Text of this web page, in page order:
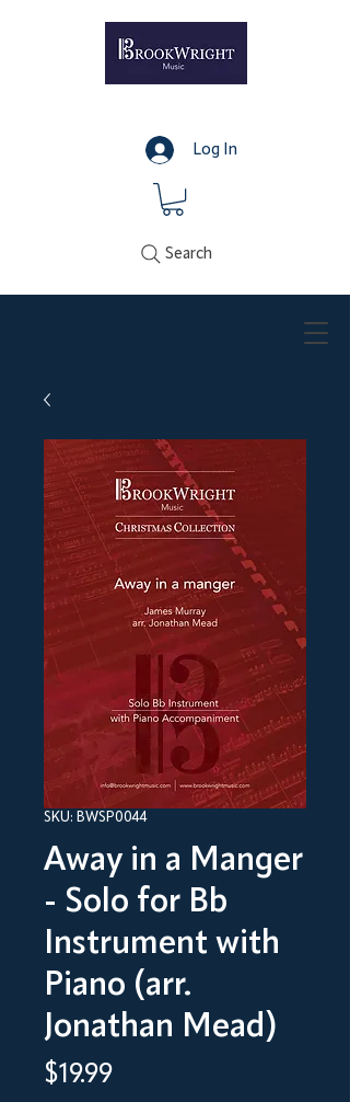
Log In
Search
SKU: BWSP0044
Away in a Manger
- Solo for Bb
Instrument with
Piano (arr.
Jonathan Mead)
$19.99Price